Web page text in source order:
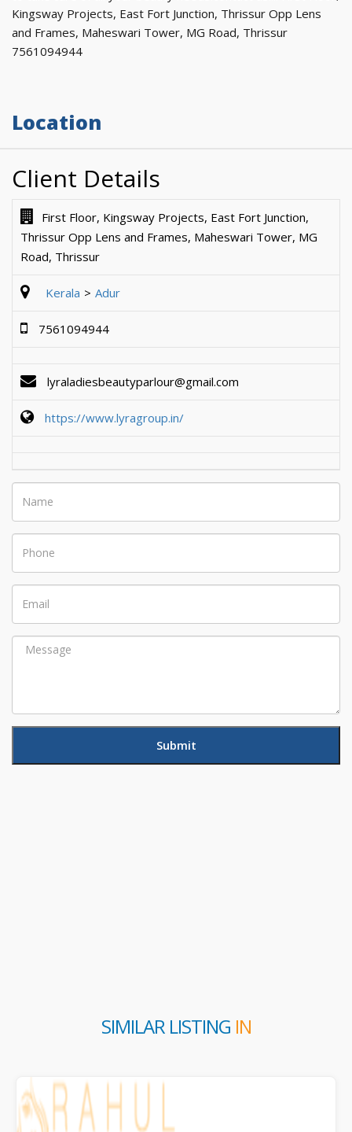
Kingsway Projects, East Fort Junction, Thrissur Opp Lens
and Frames, Maheswari Tower, MG Road, Thrissur
7561094944
Location
Client Details
First Floor, Kingsway Projects, East Fort Junction,
Thrissur Opp Lens and Frames, Maheswari Tower, MG
Road, Thrissur
Kerala Adur
7561094944
lyraladiesbeautyparlour@gmail.com
https://www.lyragroup.in/
Message
SIMILAR LISTING IN